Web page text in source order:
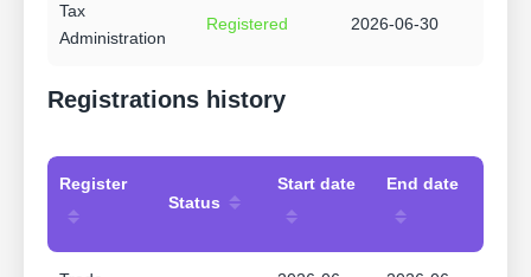
Tax
Administration
Registered 2026-06-30
Registrations history
Register
Status
Start date End date